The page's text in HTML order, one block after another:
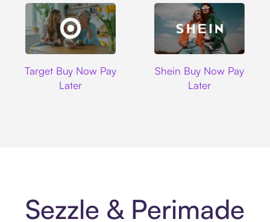
Target Buy Now Pay
Later
Shein Buy Now Pay
Later
Sezzle & Perimade